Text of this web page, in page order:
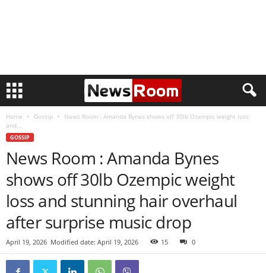
Home Gossip
News Room : Amanda Bynes shows off 30lb Ozempic weight loss
and...
GOSSIP
News Room : Amanda Bynes
shows off 30lb Ozempic weight
loss and stunning hair overhaul
after surprise music drop
April 19, 2026 Modified date: April 19, 2026 15 0